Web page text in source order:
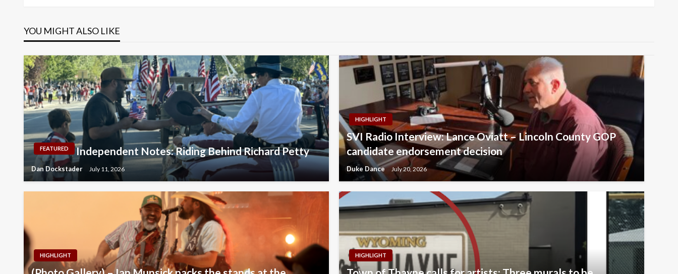
YOU MIGHT ALSO LIKE
FEATURED Independent Notes: Riding Behind Richard Petty
Dan Dockstader July 11, 2026
HIGHLIGHT
SVI Radio Interview: Lance Oviatt – Lincoln County GOP
candidate endorsement decision
Duke Dance July 20, 2026
HIGHLIGHT HIGHLIGHT